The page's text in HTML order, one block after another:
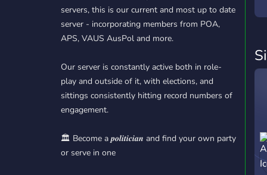
servers, this is our current and most up to date
server - incorporating members from POA,
APS, VAUS AusPol and more.
Our server is constantly active both in role-
play and outside of it, with elections, and
sittings consistently hitting record numbers of
engagement.
🏛️ Become a 𝒑𝒐𝒍𝒊𝒕𝒊𝒄𝒊𝒂𝒏 and find your own party
or serve in one